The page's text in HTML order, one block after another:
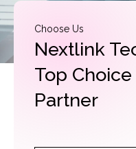
Choose Us
Nextlink
Top
Partner